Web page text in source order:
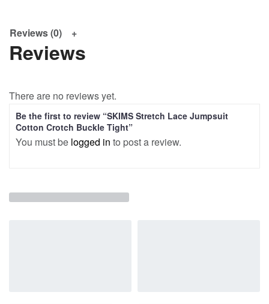
Reviews (0)
Reviews
There are no reviews yet.
Be the first to review “SKIMS Stretch Lace Jumpsuit
Cotton Crotch Buckle Tight”
You must be logged in to post a review.